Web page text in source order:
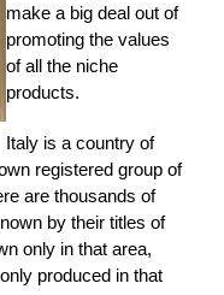
make a big deal out of
promoting the values
of all the niche
products.
Italy is a country of
registered group of
are thousands of
by their titles of
only in that area,
produced in that